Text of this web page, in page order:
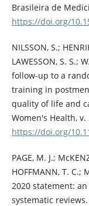
Brasileira de
https://doi.org/
NILSSON, S.;
LAWESSON, S. S.;
follow-up to a
training in
quality of life and
Women's Health,
https://doi.org/
PAGE, M. J.;
HOFFMANN, T. C.;
2020 statement:
systematic